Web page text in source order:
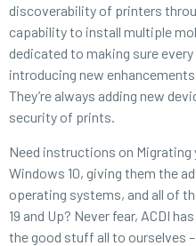
discoverability of printers
capability to install multiple
dedicated to making sure
introducing new
They’re always adding new
security of prints.
Need instructions on
Windows 10, giving them the
operating systems, and all of
19 and Up? Never fear, ACDI
the good stuff all to ourselves –